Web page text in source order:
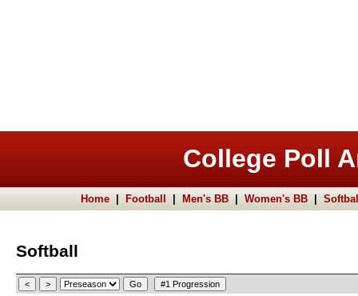
College Poll
Home Football Men's BB Women's BB
Softball